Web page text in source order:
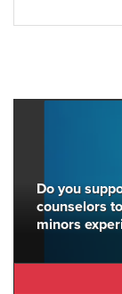
Do you
counselors
minors